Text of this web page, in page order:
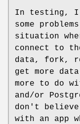
In testing, I
some
situation
connect to
data, fork,
get more
more to do
and/or
don't believe
with an app